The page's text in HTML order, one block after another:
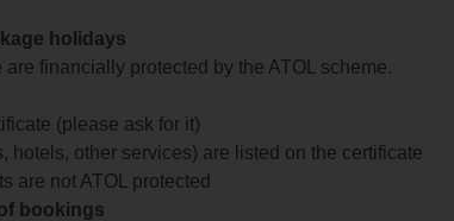
holidays
financially protected by the ATOL scheme.
(please ask for it)
hotels, other services) are listed on the certificate
are not ATOL protected
bookings